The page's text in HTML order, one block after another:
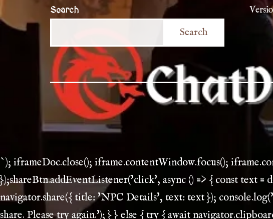
Search
Search
`); iframeDoc.close(); iframe.contentWindow.focus();
});shareBtn.addEventListener('click', async () => { const text
navigator.share({ title: 'NPC Details', text: text });
share. Please try again.'); } } else { try { await